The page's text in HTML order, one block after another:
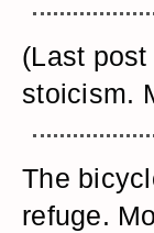
(Last
stoicism.
The
refuge.